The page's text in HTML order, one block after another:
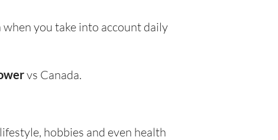
when you take into account daily
vs Canada.
hobbies and even health